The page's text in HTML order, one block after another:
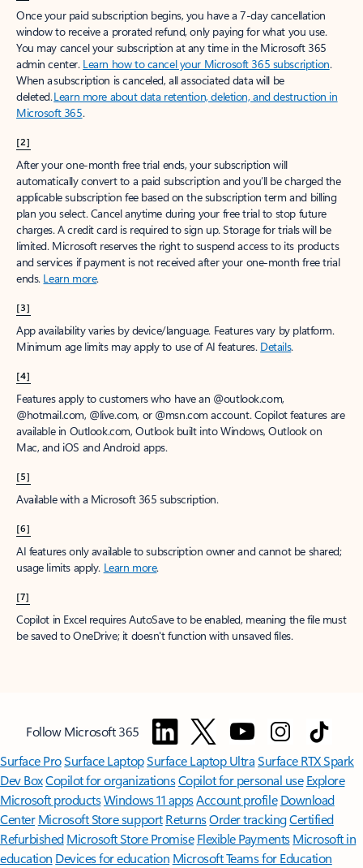
Once your paid subscription begins, you have a 7-day cancellation
window to receive a prorated refund, only paying for what you use.
You may cancel your subscription at any time in the Microsoft 365
admin center. Learn how to cancel your Microsoft 365 subscription.
When a subscription is canceled, all associated data will be
deleted.Learn more about data retention, deletion, and destruction in
Microsoft 365.
[2]
After your one-month free trial ends, your subscription will
automatically convert to a paid subscription and you’ll be charged the
applicable subscription fee based on the subscription term and billing
plan you select. Cancel anytime during your free trial to stop future
charges. A credit card is required to sign up. Storage for trials will be
limited. Microsoft reserves the right to suspend access to its products
and services if payment is not received after your one-month free trial
ends. Learn more.
[3]
App availability varies by device/language. Features vary by platform.
Minimum age limits may apply to use of AI features. Details.
[4]
Features apply to customers who have an @outlook.com,
@hotmail.com, @live.com, or @msn.com account. Copilot features are
available in Outlook.com, Outlook built into Windows, Outlook on
Mac, and iOS and Android apps.
[5]
Available with a Microsoft 365 subscription.
[6]
AI features only available to subscription owner and cannot be shared;
usage limits apply. Learn more.
[7]
Copilot in Excel requires AutoSave to be enabled, meaning the file must
be saved to OneDrive; it doesn't function with unsaved files.
Follow Microsoft 365
Surface ProSurface LaptopSurface Laptop UltraSurface RTX Spark
Dev BoxCopilot for organizationsCopilot for personal use Explore
Microsoft productsWindows 11 appsAccount profile Download
Center Microsoft Store support ReturnsOrder trackingCertified
Refurbished Microsoft Store Promise Flexible Payments Microsoft in
education Devices for education Microsoft Teams for Education